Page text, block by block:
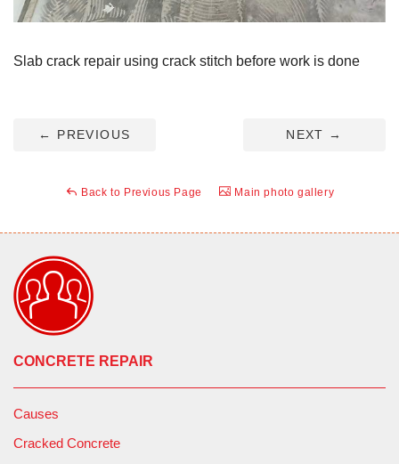
Slab crack repair using crack stitch before work is done
← PREVIOUS NEXT →
Back to Previous Page Main photo gallery
CONCRETE REPAIR
Causes
Cracked Concrete